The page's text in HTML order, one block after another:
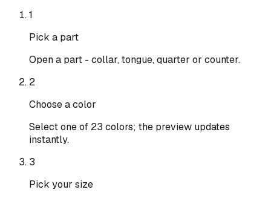
1
Pick a part
Open a part - collar, tongue, quarter or counter.
2
Choose a color
Select one of 23 colors; the preview updates
instantly.
3
Pick your size